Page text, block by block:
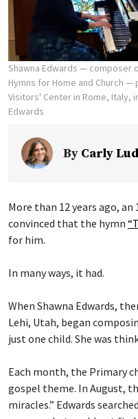
Shawna Edwards — composer
Hymns for Home and Church
Visitors' Center in Rome, Italy,
Edwards
By Carly
More than 12 years ago,
convinced that the hymn
for him.
In many ways, it had.
When Shawna Edwards,
Lehi, Utah, began
just one child. She was
Each month, the Primary
gospel theme. In August,
miracles.” Edwards